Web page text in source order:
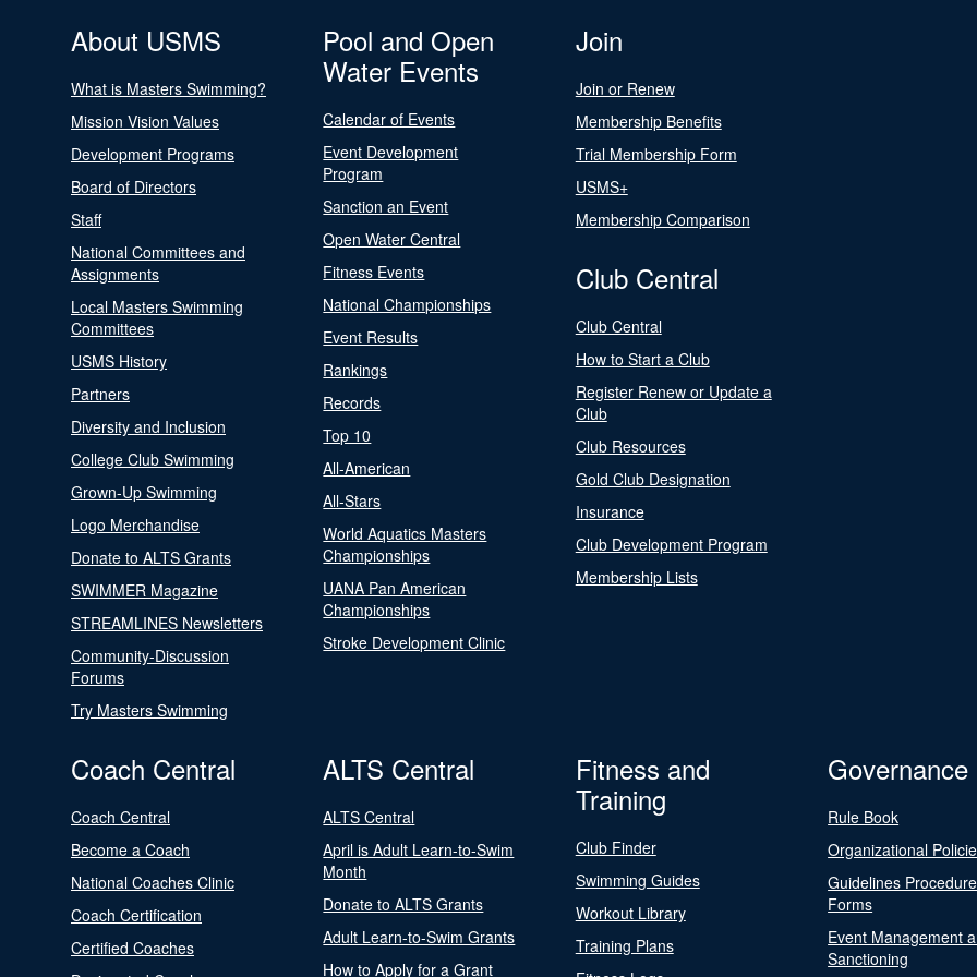
About USMS
What is Masters Swimming?
Mission Vision Values
Development Programs
Board of Directors
Staff
National Committees and
Assignments
Local Masters Swimming
Committees
USMS History
Partners
Diversity and Inclusion
College Club Swimming
Grown-Up Swimming
Logo Merchandise
Donate to ALTS Grants
SWIMMER Magazine
STREAMLINES Newsletters
Community-Discussion
Forums
Try Masters Swimming
Pool and Open
Water Events
Calendar of Events
Event Development
Program
Sanction an Event
Open Water Central
Fitness Events
National Championships
Event Results
Rankings
Records
Top 10
All-American
All-Stars
World Aquatics Masters
Championships
UANA Pan American
Championships
Stroke Development Clinic
Join
Join or Renew
Membership Benefits
Trial Membership Form
USMS+
Membership Comparison
Club Central
Club Central
How to Start a Club
Register Renew or Update a
Club
Club Resources
Gold Club Designation
Insurance
Club Development Program
Membership Lists
Coach Central
Coach Central
Become a Coach
National Coaches Clinic
Coach Certification
Certified Coaches
ALTS Central
ALTS Central
April is Adult Learn-to-Swim
Month
Donate to ALTS Grants
Adult Learn-to-Swim Grants
How to Apply for a Grant
Fitness and
Training
Club Finder
Swimming Guides
Workout Library
Training Plans
Governance
Rule Book
Organizational
Guidelines
Forms
Event Management
Sanctioning